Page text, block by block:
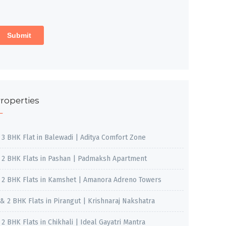
3 BHK Flat in Balewadi | Aditya Comfort Zone
2 BHK Flats in Pashan | Padmaksh Apartment
2 BHK Flats in Kamshet | Amanora Adreno Towers
2 BHK Flats in Pirangut | Krishnaraj Nakshatra
2 BHK Flats in Chikhali | Ideal Gayatri Mantra